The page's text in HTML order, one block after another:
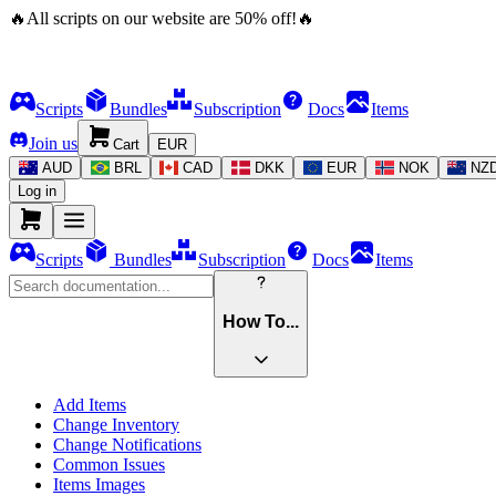
🔥 All scripts on our website are 50% off! 🔥
Scripts Bundles Subscription Docs
Items
Join us
Cart
EUR
AUD
BRL CAD DKK EUR NOK
Log in
Scripts Bundles Subscription Docs Items
How To...
Add Items
Change Inventory
Change Notifications
Common Issues
Items Images